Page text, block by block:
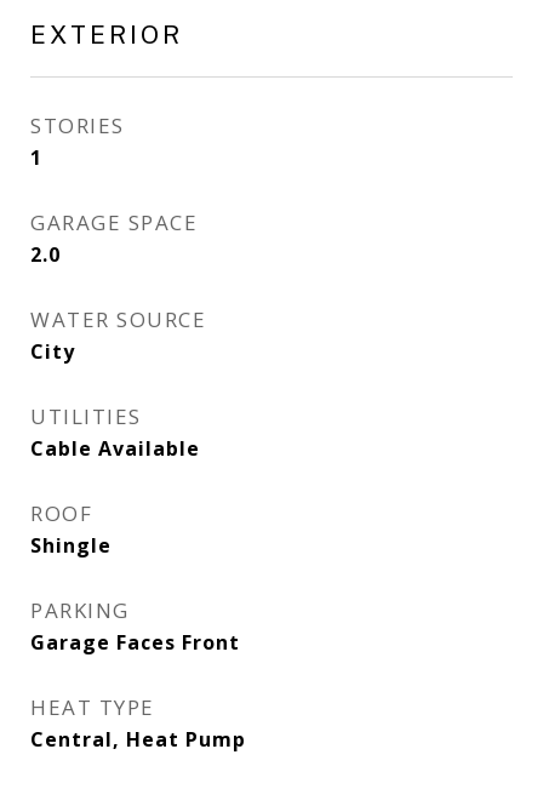
EXTERIOR
STORIES
1
GARAGE SPACE
2.0
WATER SOURCE
City
UTILITIES
Cable Available
ROOF
Shingle
PARKING
Garage Faces Front
HEAT TYPE
Central, Heat Pump